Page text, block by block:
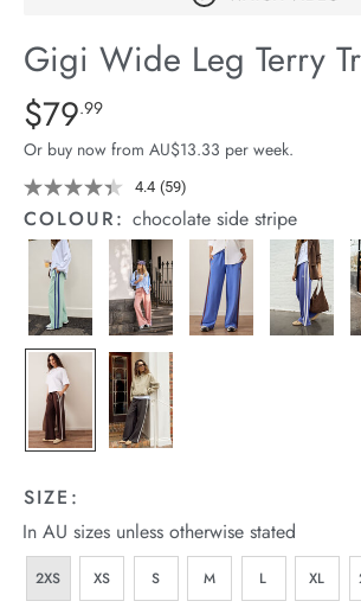
Stock
Gigi Wide Leg Terry
Details
https://cereslife.com/gigi-
wide-
leg-
terry-
trackpant/1401395-
18.html
Standard Price $79.99
$79.99
Or buy now from AU$13.33 per week.
4.4 Read
59
Reviews.
Same
page
link.
(59)
COLOUR:chocolate side stripe
SIZE:
In AU sizes unless otherwise stated
2XS XS S M L XL